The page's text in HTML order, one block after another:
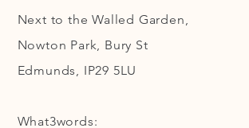
Next to the Walled Garden,
Nowton Park, Bury St
Edmunds, IP29 5LU
What3words: